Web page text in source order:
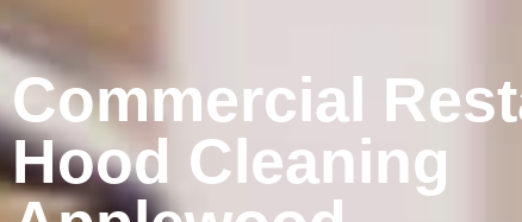
Commercial
Hood Cleaning